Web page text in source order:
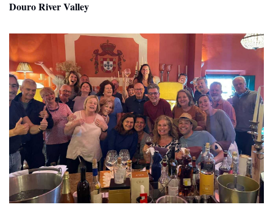
Douro River Valley